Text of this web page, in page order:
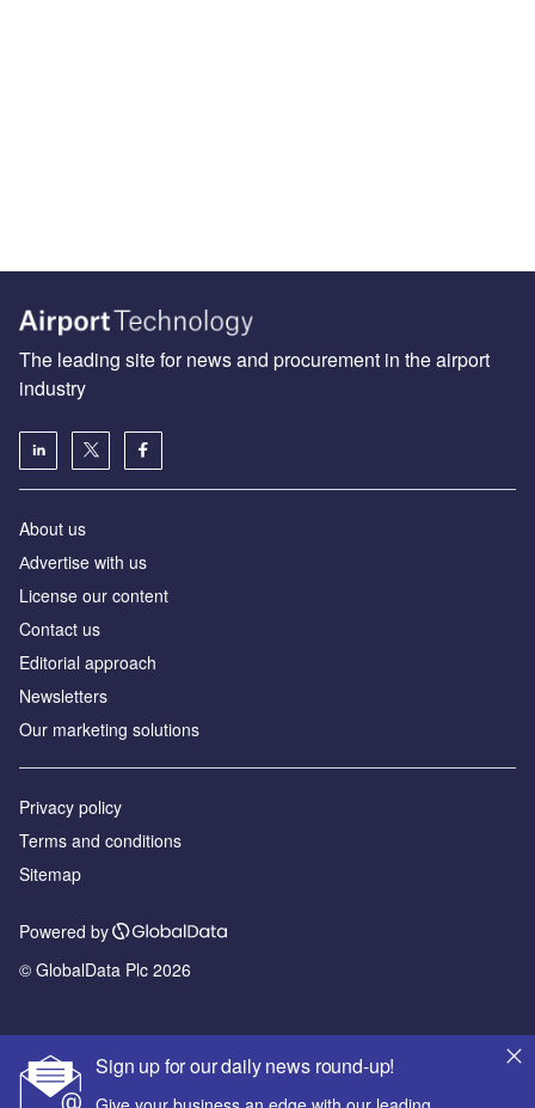
Sign up for our daily news round-up!
The leading site for news and procurement in the airport
industry
About us
Аdvertise with us
License our content
Contact us
Editorial approach
Newsletters
Our marketing solutions
Privacy policy
Terms and conditions
Sitemap
Powered by
© GlobalData Plc 2026